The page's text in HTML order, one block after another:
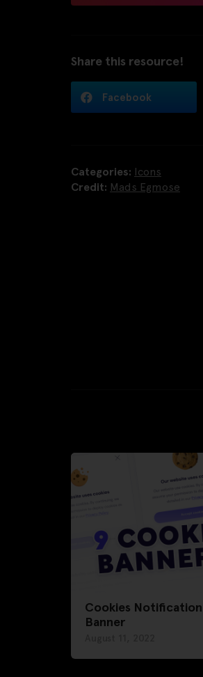
Share this resource!
Facebook
Categories: Icons
Credit: Mads Egmose
Cookies Notification
Banner